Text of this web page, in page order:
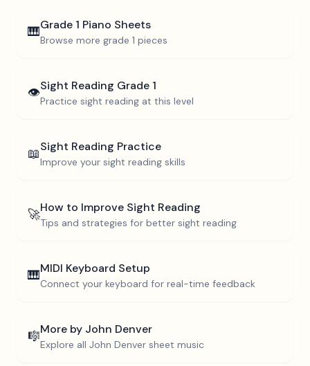
🎹Grade 1 Piano Sheets
Browse more grade 1 pieces
👁️Sight Reading Grade 1
Practice sight reading at this level
📖Sight Reading Practice
Improve your sight reading skills
🚀How to Improve Sight Reading
Tips and strategies for better sight reading
🎹MIDI Keyboard Setup
Connect your keyboard for real-time feedback
🎼More by John Denver
Explore all John Denver sheet music